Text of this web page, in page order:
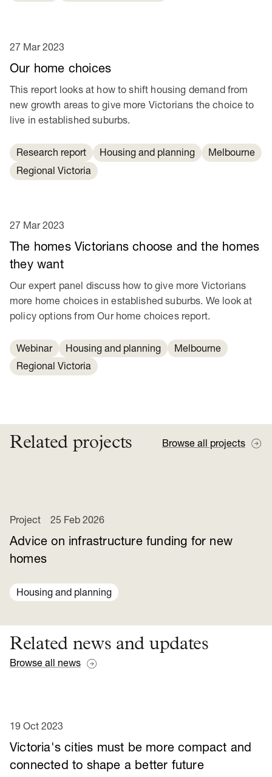
Our home choices
27 Mar 2023
This report looks at how to shift housing demand from
new growth areas to give more Victorians the choice to
live in established suburbs.
Research report Housing and planning
Melbourne
Regional Victoria
The homes Victorians choose and the homes
they want
27 Mar 2023
Our expert panel discuss how to give more Victorians
more home choices in established suburbs. We look at
policy options from Our home choices report.
Webinar Housing and planning
Melbourne
Regional Victoria
Related projects Browse all projects
Advice on infrastructure funding for new
homes
Project 25 Feb 2026
Housing and planning
Related news and updates
Browse all news
Victoria's cities must be more compact and
connected to shape a better future
19 Oct 2023